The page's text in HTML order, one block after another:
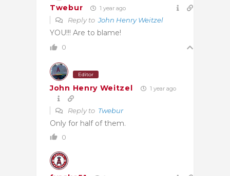
Twebur 1 year ago
Reply toJohn Henry Weitzel
YOU!!! Are to blame!
0
Editor
John Henry Weitzel 1 year ago
Reply to Twebur
Only for half of them.
0